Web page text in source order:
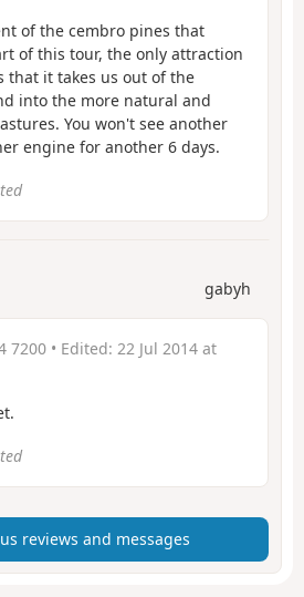
of the cembro pines that
of this tour, the only attraction
that it takes us out of the
into the more natural and
You won't see another
engine for another 6 days.
gabyh
7200 • Edited: 22 Jul 2014 at
reviews and messages